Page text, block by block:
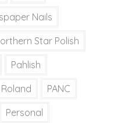
Nails
Star Polish
Pahlish
PANC
Personal